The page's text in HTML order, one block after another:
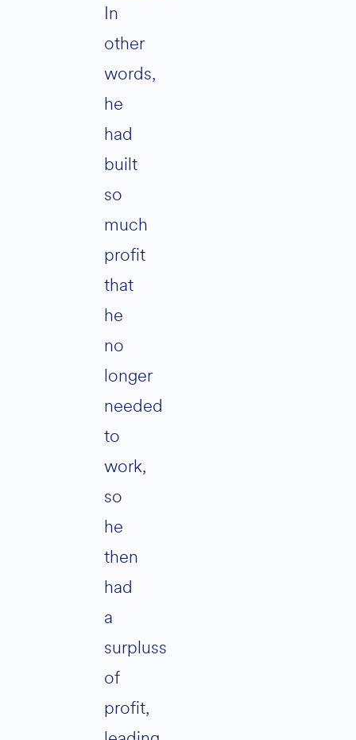
In
other
words,
he
had
built
so
much
profit
that
he
no
longer
needed
to
work,
so
he
then
had
a
surpluss
of
profit,